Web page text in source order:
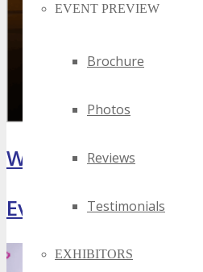
EVENT PREVIEW
Brochure
Photos
Reviews
Testimonials
EXHIBITORS
What Attendees Are
Event Highlights